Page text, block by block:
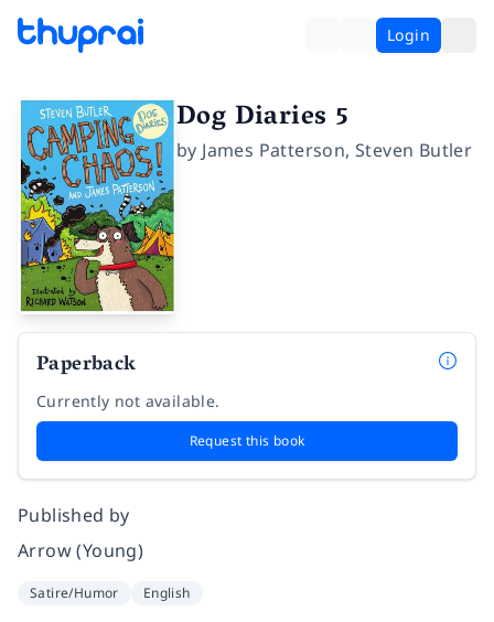
Login
Dog Diaries 5
by James Patterson,Steven Butler
Paperback
Currently not available.
Request this book
Published by
Arrow (Young)
Satire/Humor English